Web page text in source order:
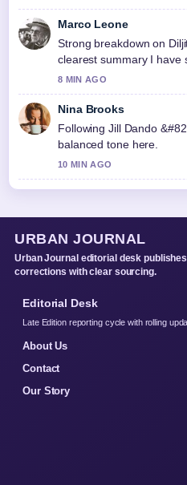
Marco Leone
Strong breakdown on
clearest summary I have
8 MIN AGO
Nina Brooks
Following Jill Dando
balanced tone here.
10 MIN AGO
URBAN JOURNAL
Urban Journal editorial desk
corrections with clear sourcing.
Editorial Desk
Late Edition reporting cycle with rolling
About Us
Contact
Our Story